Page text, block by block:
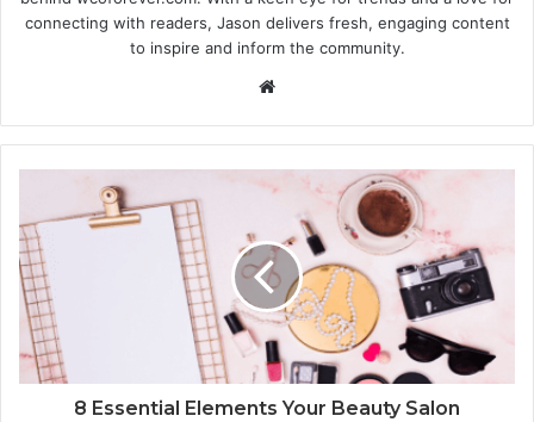
connecting with readers, Jason delivers fresh, engaging content
to inspire and inform the community.
b
s
i
e
8 Essential Elements Your Beauty Salon